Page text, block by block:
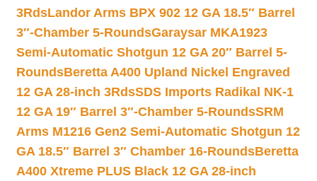
3RdsLandor Arms BPX 902 12 GA 18.5″ Barrel
3″-Chamber 5-RoundsGaraysar MKA1923
Semi-Automatic Shotgun 12 GA 20″ Barrel 5-
RoundsBeretta A400 Upland Nickel Engraved
12 GA 28-inch 3RdsSDS Imports Radikal NK-1
12 GA 19″ Barrel 3″-Chamber 5-RoundsSRM
Arms M1216 Gen2 Semi-Automatic Shotgun 12
GA 18.5″ Barrel 3″ Chamber 16-RoundsBeretta
A400 Xtreme PLUS Black 12 GA 28-inch